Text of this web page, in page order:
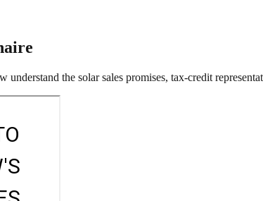
understand the solar sales promises, tax-credit